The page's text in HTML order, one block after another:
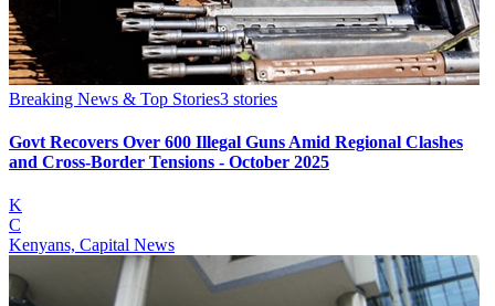
Breaking News & Top Stories3 stories
Govt Recovers Over 600 Illegal Guns Amid Regional Clashes
and Cross-Border Tensions - October 2025
K
C
Kenyans, Capital News